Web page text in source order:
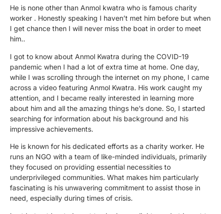
He is none other than Anmol kwatra who is famous charity
worker . Honestly speaking I haven’t met him before but when
I get chance then I will never miss the boat in order to meet
him..
I got to know about Anmol Kwatra during the COVID-19
pandemic when I had a lot of extra time at home. One day,
while I was scrolling through the internet on my phone, I came
across a video featuring Anmol Kwatra. His work caught my
attention, and I became really interested in learning more
about him and all the amazing things he’s done. So, I started
searching for information about his background and his
impressive achievements.
He is known for his dedicated efforts as a charity worker. He
runs an NGO with a team of like-minded individuals, primarily
they focused on providing essential necessities to
underprivileged communities. What makes him particularly
fascinating is his unwavering commitment to assist those in
need, especially during times of crisis.